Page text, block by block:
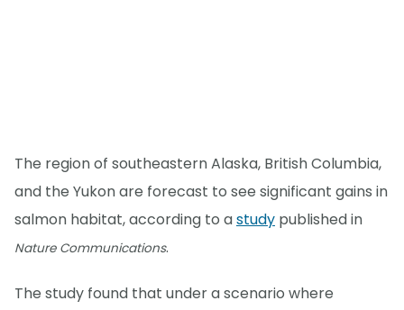
The region of southeastern Alaska, British Columbia,
and the Yukon are forecast to see significant gains in
salmon habitat, according to astudy published in
Nature Communications.
The study found that under a scenario where